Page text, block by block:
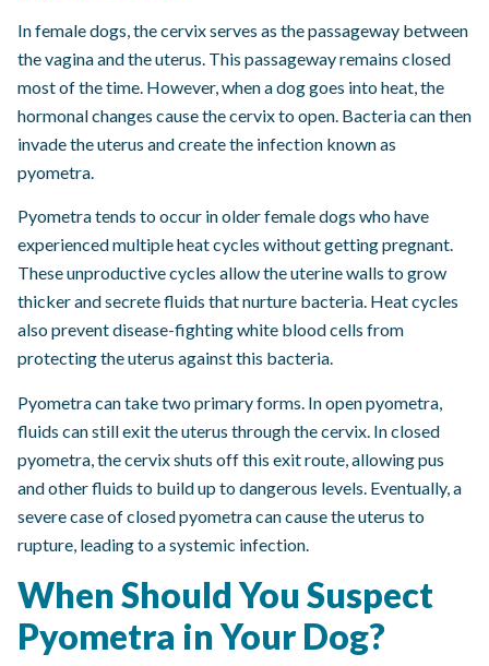
In female dogs, the cervix serves as the passageway between
the vagina and the uterus. This passageway remains closed
most of the time. However, when a dog goes into heat, the
hormonal changes cause the cervix to open. Bacteria can then
invade the uterus and create the infection known as
pyometra.
Pyometra tends to occur in older female dogs who have
experienced multiple heat cycles without getting pregnant.
These unproductive cycles allow the uterine walls to grow
thicker and secrete fluids that nurture bacteria. Heat cycles
also prevent disease-fighting white blood cells from
protecting the uterus against this bacteria.
Pyometra can take two primary forms. In open pyometra,
fluids can still exit the uterus through the cervix. In closed
pyometra, the cervix shuts off this exit route, allowing pus
and other fluids to build up to dangerous levels. Eventually, a
severe case of closed pyometra can cause the uterus to
rupture, leading to a systemic infection.
When Should You Suspect
Pyometra in Your Dog?